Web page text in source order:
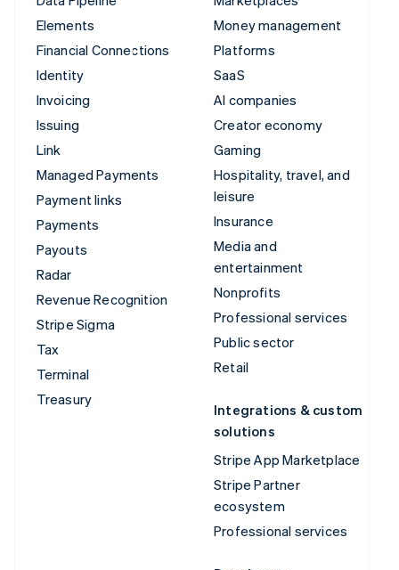
Elements
Financial Connections
Identity
Invoicing
Issuing
Link
Managed Payments
Payment links
Payments
Payouts
Radar
Revenue Recognition
Stripe Sigma
Tax
Terminal
Treasury
Money management
Platforms
SaaS
AI companies
Creator economy
Gaming
Hospitality, travel, and
leisure
Insurance
Media and
entertainment
Nonprofits
Professional services
Public sector
Retail
Integrations & custom
solutions
Stripe App Marketplace
Stripe Partner
ecosystem
Professional services